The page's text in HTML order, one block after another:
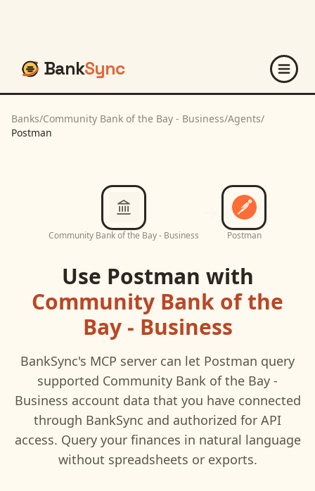
BankSync
Banks/Community Bank of the Bay - Business/Agents/
Postman
Community Bank of the Bay - Business Postman
Use Postman with
Community Bank of the
Bay - Business
BankSync's MCP server can let Postman query
supported Community Bank of the Bay -
Business account data that you have connected
through BankSync and authorized for API
access. Query your finances in natural language
without spreadsheets or exports.